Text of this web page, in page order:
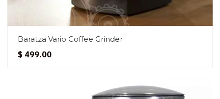
Baratza Vario Coffee Grinder
$ 499.00